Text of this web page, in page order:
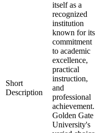
Short
Description
itself as a
recognized
institution
known for its
commitment
to academic
excellence,
practical
instruction,
and
professional
achievement.
Golden Gate
University's